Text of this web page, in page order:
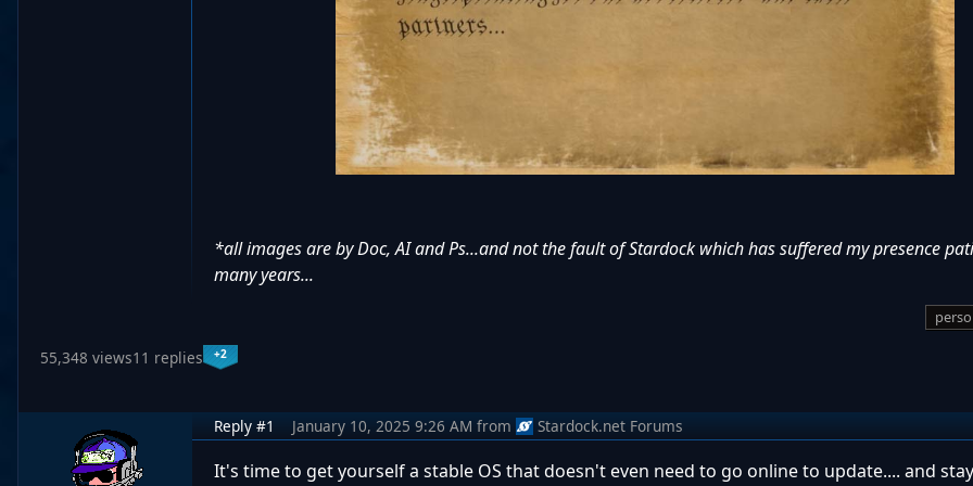
*all images are by Doc, AI and Ps...and not the fault of Stardock which has suffered my presence
many years...
55,348 views11 replies +2
Reply #1 January 10, 2025 9:26 AM from Stardock.net Forums
It's time to get yourself a stable OS that doesn't even need to go online to update.... and